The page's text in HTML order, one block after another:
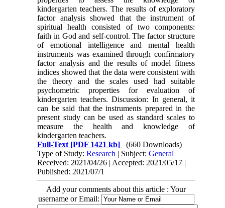
kindergarten teachers. The results of exploratory
factor analysis showed that the instrument of
spiritual health consisted of two components:
faith in God and self-control. The factor structure
of emotional intelligence and mental health
instruments was examined through confirmatory
factor analysis and the results of model fitness
indices showed that the data were consistent with
the theory and the scales used had suitable
psychometric properties for evaluation of
kindergarten teachers. Discussion: In general, it
can be said that the instruments prepared in the
present study can be used as standard scales to
measure the health and knowledge of
kindergarten teachers.
Full-Text [PDF 1421 kb]
(660 Downloads)
Type of Study:Research | Subject:General
Received: 2021/04/26 | Accepted: 2021/05/17 |
Published: 2021/07/1
Add your comments about this article : Your
username or Email: